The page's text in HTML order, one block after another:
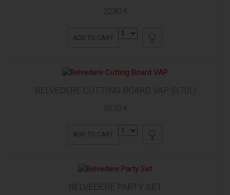
22,80 €
ADD TO CART
BELVEDERE CUTTING BOARD VAP (0,70L)
50,20 €
ADD TO CART
BELVEDERE PARTY SET